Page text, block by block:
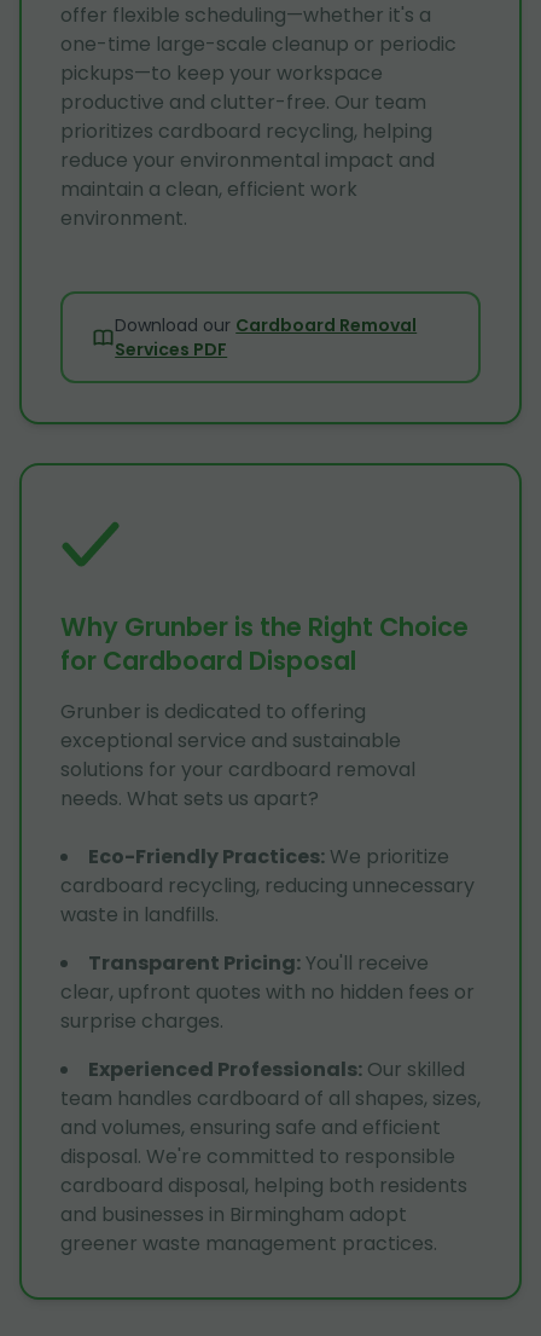
offer flexible scheduling—whether it's a
one-time large-scale cleanup or periodic
pickups—to keep your workspace
productive and clutter-free. Our team
prioritizes cardboard recycling, helping
reduce your environmental impact and
maintain a clean, efficient work
environment.
Download our Cardboard Removal
Services PDF
Why Grunber is the Right Choice
for Cardboard Disposal
Grunber is dedicated to offering
exceptional service and sustainable
solutions for your cardboard removal
needs. What sets us apart?
Eco-Friendly Practices: We prioritize
cardboard recycling, reducing unnecessary
waste in landfills.
Transparent Pricing:You'll receive
clear, upfront quotes with no hidden fees or
surprise charges.
Experienced Professionals: Our skilled
team handles cardboard of all shapes, sizes,
and volumes, ensuring safe and efficient
disposal. We're committed to responsible
cardboard disposal, helping both residents
and businesses in Birmingham adopt
greener waste management practices.